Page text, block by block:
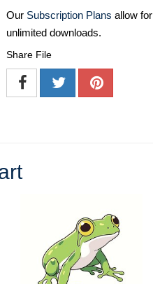
Our Subscription Plans allow for
unlimited downloads.
Share File